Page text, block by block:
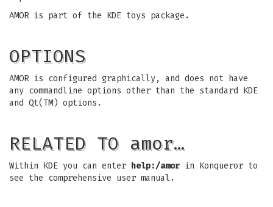
AMOR is part of the KDE toys package.
OPTIONS
AMOR is configured graphically, and does not have
any commandline options other than the standard KDE
and Qt(TM) options.
RELATED TO amor…
Within KDE you can enter help:/amor in Konqueror to
see the comprehensive user manual.